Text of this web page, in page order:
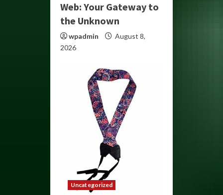
Web: Your Gateway to
the Unknown
wpadmin
August 8,
2026
Uncategorized